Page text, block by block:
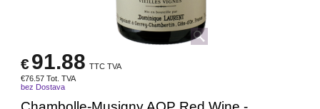
€91.88 TTC TVA
€76.57 Tot. TVA
bez Dostava